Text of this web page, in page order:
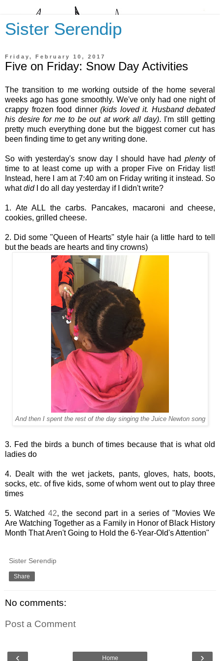
Sister Serendip
Friday, February 10, 2017
Five on Friday: Snow Day Activities
The transition to me working outside of the home several
weeks ago has gone smoothly. We've only had one night of
crappy frozen food dinner (kids loved it. Husband debated
his desire for me to be out at work all day). I'm still getting
pretty much everything done but the biggest corner cut has
been finding time to get any writing done.
So with yesterday's snow day I should have had plentyof
time to at least come up with a proper Five on Friday list!
Instead, here I am at 7:40 am on Friday writing it instead. So
whatdid I do all day yesterday if I didn't write?
1. Ate ALL the carbs. Pancakes, macaroni and cheese,
cookies, grilled cheese.
2. Did some "Queen of Hearts" style hair (a little hard to tell
but the beads are hearts and tiny crowns)
And then I spent the rest of the day singing the Juice Newtonsong
3. Fed the birds a bunch of times because that is what old
ladies do
4. Dealt with the wet jackets, pants, gloves, hats, boots,
socks, etc. of five kids, some of whom went out to play three
times
5. Watched 42, the second part in a series of "Movies We
Are Watching Together as a Family in Honor of Black History
Month That Aren't Going to Hold the 6-Year-Old's Attention"
Sister Serendip
Share
No comments:
Post a Comment
‹ ›
Home